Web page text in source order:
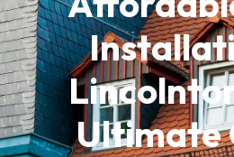
Ultimate